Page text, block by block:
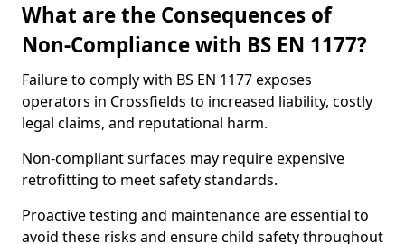
What are the Consequences of
Non-Compliance with BS EN 1177?
Failure to comply with BS EN 1177 exposes
operators in Crossfields to increased liability, costly
legal claims, and reputational harm.
Non-compliant surfaces may require expensive
retrofitting to meet safety standards.
Proactive testing and maintenance are essential to
avoid these risks and ensure child safety throughout